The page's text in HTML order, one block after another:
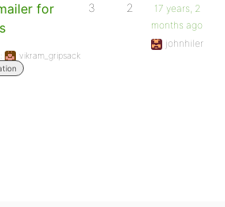
for
vikram_gripsack
3 2
17 years, 2
months ago
johnhiler